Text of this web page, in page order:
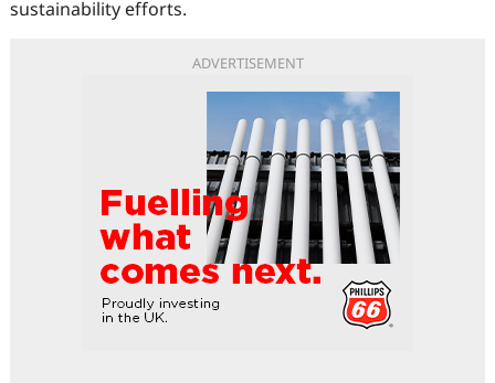
sustainability efforts.
ADVERTISEMENT